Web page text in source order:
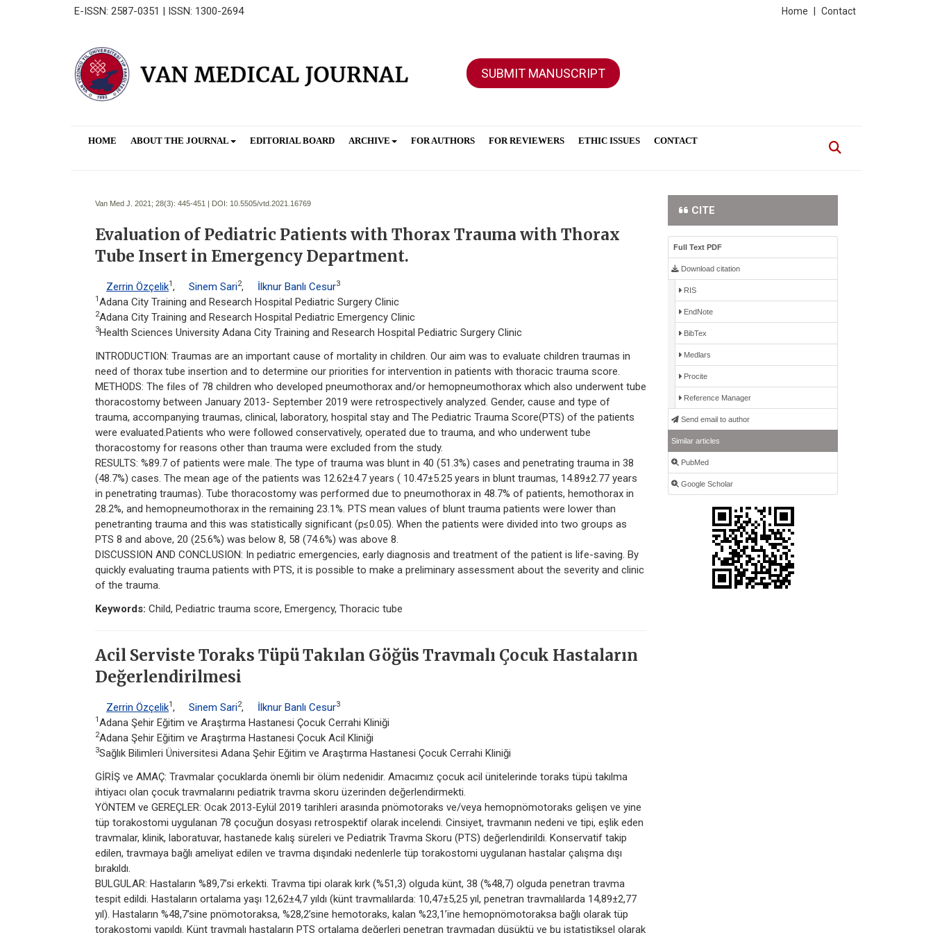
E-ISSN: 2587-0351 | ISSN: 1300-2694 Contact
Home
SUBMIT MANUSCRIPT
HOME ABOUT THE JOURNAL EDITORIAL BOARD ARCHIVE FOR AUTHORS FOR REVIEWERS ETHIC ISSUES CONTACT
Van Med J. 2021; 28(3): 445-451 | DOI: 10.5505/vtd.2021.16769
Evaluation of Pediatric Patients with Thorax Trauma with Thorax
Tube Insert in Emergency Department.
Zerrin Özçelik1 , Sinem Sari2, İlknur Banlı Cesur3
1 Adana City Training and Research Hospital Pediatric Surgery Clinic
2Adana City Training and Research Hospital Pediatric Emergency Clinic
3Health Sciences University Adana City Training and Research Hospital Pediatric Surgery Clinic
INTRODUCTION: Traumas are an important cause of mortality in children. Our aim was to evaluate children traumas in
need of thorax tube insertion and to determine our priorities for intervention in patients with thoracic trauma score.
METHODS: The files of 78 children who developed pneumothorax and/or hemopneumothorax which also underwent tube
thoracostomy between January 2013- September 2019 were retrospectively analyzed. Gender, cause and type of
trauma, accompanying traumas, clinical, laboratory, hospital stay and The Pediatric Trauma Score(PTS) of the patients
were evaluated.Patients who were followed conservatively, operated due to trauma, and who underwent tube
thoracostomy for reasons other than trauma were excluded from the study.
RESULTS: %89.7 of patients were male. The type of trauma was blunt in 40 (51.3%) cases and penetrating trauma in 38
(48.7%) cases. The mean age of the patients was 12.62±4.7 years ( 10.47±5.25 years in blunt traumas, 14.89±2.77 years
in penetrating traumas). Tube thoracostomy was performed due to pneumothorax in 48.7% of patients, hemothorax in
28.2%, and hemopneumothorax in the remaining 23.1%. PTS mean values of blunt trauma patients were lower than
penetranting trauma and this was statistically significant (p≤0.05). When the patients were divided into two groups as
PTS 8 and above, 20 (25.6%) was below 8, 58 (74.6%) was above 8.
DISCUSSION AND CONCLUSION: In pediatric emergencies, early diagnosis and treatment of the patient is life-saving. By
quickly evaluating trauma patients with PTS, it is possible to make a preliminary assessment about the severity and clinic
of the trauma.
Keywords: Child, Pediatric trauma score, Emergency, Thoracic tube
Acil Serviste Toraks Tüpü Takılan Göğüs Travmalı Çocuk Hastaların
Değerlendirilmesi
Zerrin Özçelik1 , Sinem Sari2, İlknur Banlı Cesur3
1 Adana Şehir Eğitim ve Araştırma Hastanesi Çocuk Cerrahi Kliniği
2Adana Şehir Eğitim ve Araştırma Hastanesi Çocuk Acil Kliniği
3Sağlık Bilimleri Üniversitesi Adana Şehir Eğitim ve Araştırma Hastanesi Çocuk Cerrahi Kliniği
GİRİŞ ve AMAÇ: Travmalar çocuklarda önemli bir ölüm nedenidir. Amacımız çocuk acil ünitelerinde toraks tüpü takılma
ihtiyacı olan çocuk travmalarını pediatrik travma skoru üzerinden değerlendirmekti.
YÖNTEM ve GEREÇLER: Ocak 2013-Eylül 2019 tarihleri arasında pnömotoraks ve/veya hemopnömotoraks gelişen ve yine
tüp torakostomi uygulanan 78 çocuğun dosyası retrospektif olarak incelendi. Cinsiyet, travmanın nedeni ve tipi, eşlik eden
travmalar, klinik, laboratuvar, hastanede kalış süreleri ve Pediatrik Travma Skoru (PTS) değerlendirildi. Konservatif takip
edilen, travmaya bağlı ameliyat edilen ve travma dışındaki nedenlerle tüp torakostomi uygulanan hastalar çalışma dışı
bırakıldı.
BULGULAR: Hastaların %89,7’si erkekti. Travma tipi olarak kırk (%51,3) olguda künt, 38 (%48,7) olguda penetran travma
tespit edildi. Hastaların ortalama yaşı 12,62±4,7 yıldı (künt travmalılarda: 10,47±5,25 yıl, penetran travmalılarda 14,89±2,77
yıl). Hastaların %48,7’sine pnömotoraksa, %28,2’sine hemotoraks, kalan %23,1’ine hemopnömotoraksa bağlı olarak tüp
torakostomi yapıldı. Künt travmalı hastaların PTS ortalama değerleri penetran travmadan düşüktü ve bu istatistiksel olarak
CITE
Full Text PDF
Download citation
RIS
EndNote
BibTex
Medlars
Procite
Reference Manager
Send email to author
Similar articles
PubMed
Google Scholar